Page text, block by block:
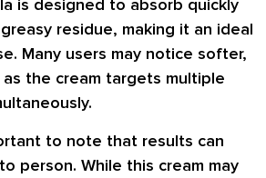
is designed to absorb quickly
residue, making it an ideal
Many users may notice softer,
the cream targets multiple
to note that results can
person. While this cream may